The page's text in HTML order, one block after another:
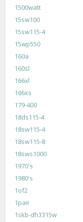
1500watt
15sw100
15sw115-4
15wp550
160a
160sl
166xl
166xs
179-400
18ds115-4
18sw115-4
18sw115-8
18sws1000
1970's
1980's
1of2
1pair
1skb-dh3315w